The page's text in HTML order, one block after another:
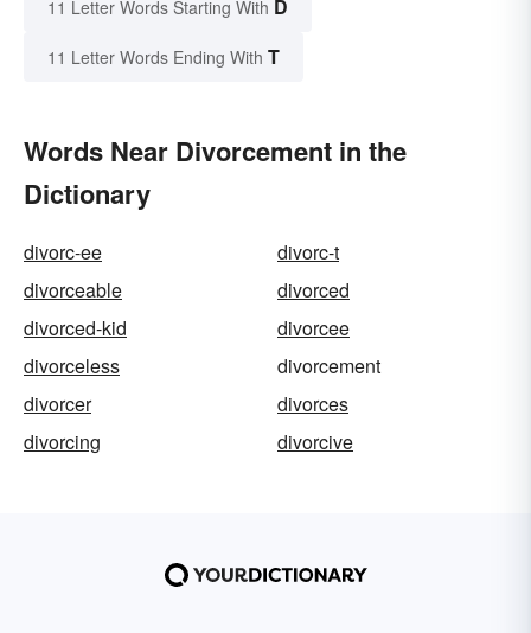
11 Letter Words Starting With D
11 Letter Words Ending With T
Words Near Divorcement in the
Dictionary
divorc-ee
divorc-t
divorceable
divorced
divorced-kid
divorcee
divorceless
divorcement
divorcer
divorces
divorcing
divorcive